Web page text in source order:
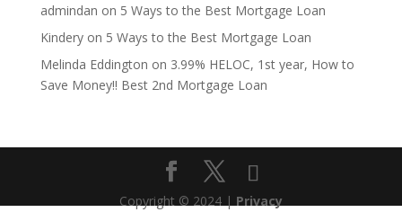
admindan on 5 Ways to the Best Mortgage Loan
Kinderyon 5 Ways to the Best Mortgage Loan
Melinda Eddington on 3.99% HELOC, 1st year, How to
Save Money!! Best 2nd Mortgage Loan
Copyright © 2024 | Privacy